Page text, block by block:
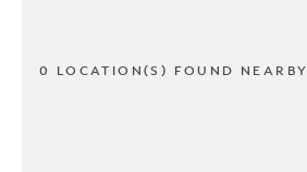
0 LOCATION(S) FOUND NEARBY